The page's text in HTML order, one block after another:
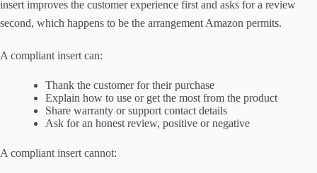
insert improves the customer experience first and asks for a review
second, which happens to be the arrangement Amazon permits.
A compliant insert can:
Thank the customer for their purchase
Explain how to use or get the most from the product
Share warranty or support contact details
Ask for an honest review, positive or negative
A compliant insert cannot: